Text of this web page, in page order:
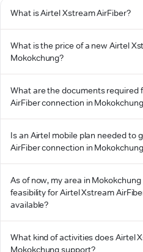
What is Airtel Xstream AirFiber?
What is the price of a new Airtel
Mokokchung?
What are the documents required
AirFiber connection in
Is an Airtel mobile plan needed to
AirFiber connection in
As of now, my area in
feasibility for Airtel Xstream
available?
What kind of activities does Airtel
Mokokchung support?